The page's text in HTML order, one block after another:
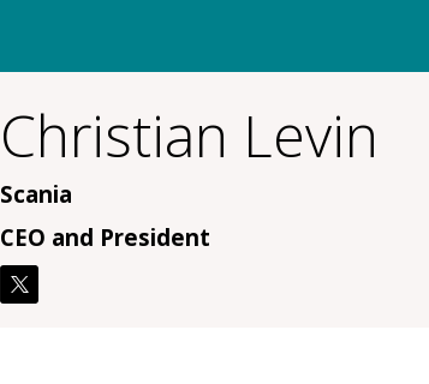
Christian Levin
Scania
CEO and President